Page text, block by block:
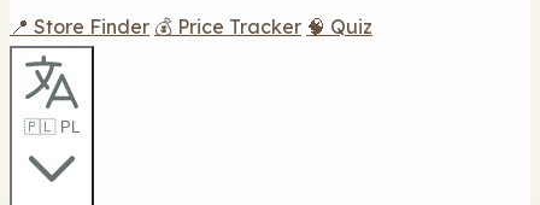
📍 Store Finder 💰 Price Tracker 🧠 Quiz
🇵🇱 PL